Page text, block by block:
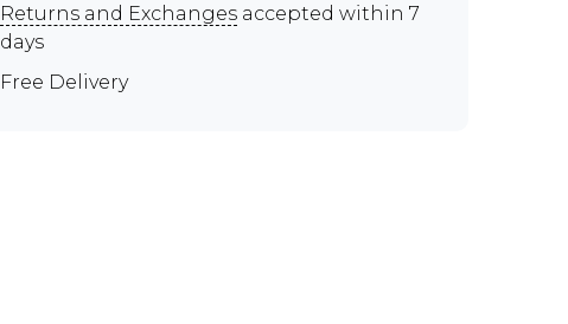
Returns and Exchanges accepted within 7
days
Free Delivery